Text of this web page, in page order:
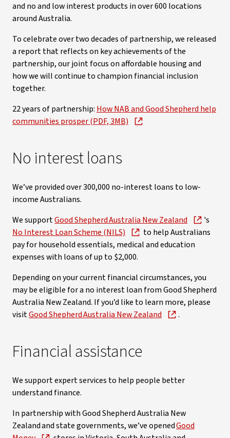
and no and low interest products in over 600 locations
around Australia.
To celebrate over two decades of partnership, we released
a report that reflects on key achievements of the
partnership, our joint focus on affordable housing and
how we will continue to champion financial inclusion
together.
22 years of partnership: How NAB and Good Shepherd help
communities prosper (PDF, 3MB)
No interest loans
We’ve provided over 300,000 no-interest loans to low-
income Australians.
We supportGood Shepherd Australia New Zealand
's
No Interest Loan Scheme (NILS)
to help Australians
pay for household essentials, medical and education
expenses with loans of up to $2,000.
Depending on your current financial circumstances, you
may be eligible for a no interest loan from Good Shepherd
Australia New Zealand. If you’d like to learn more, please
visitGood Shepherd Australia New Zealand .
Financial assistance
We support expert services to help people better
understand finance.
In partnership with Good Shepherd Australia New
Zealand and state governments, we’ve openedGood